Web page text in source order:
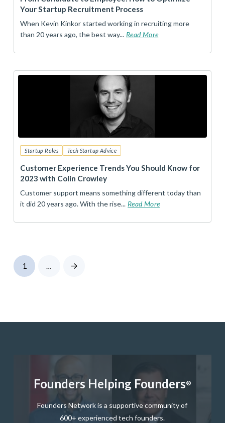
Your Startup Recruitment Process
When Kevin Kinkor started working in recruiting more
than 20 years ago, the best way... Read More
Startup Roles Tech Startup Advice
Customer Experience Trends You Should Know for
2023 with Colin Crowley
Customer support means something different today than
it did 20 years ago. With the rise... Read More
1 … Next
Founders Helping Founders®
Founders Network is a supportive community of
600+ experienced tech founders.